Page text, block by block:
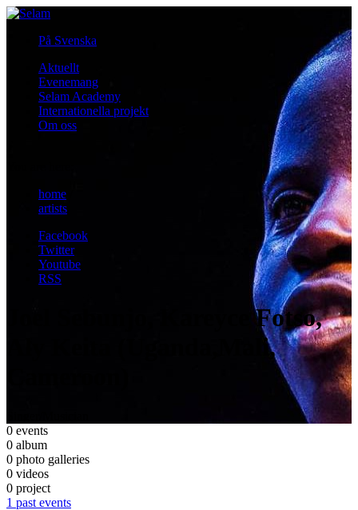
På Svenska
Aktuellt
Evenemang
Selam Academy
Internationella projekt
Om oss
home
artists
Facebook
Twitter
Youtube
RSS
Joel Sebunjo, Kareyce Fotso,
Aly Keita (Uganda,Mali,
0 events
0 album
0 photo galleries
0 videos
0 project
1 past events